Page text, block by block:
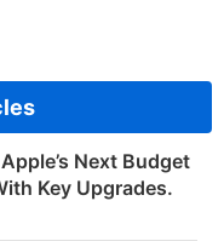
Next Budget
Key Upgrades.